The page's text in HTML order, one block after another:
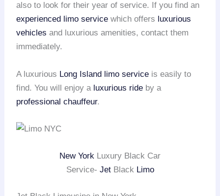
also to look for their year of service. If you find an
experienced limo service which offers luxurious
vehicles and luxurious amenities, contact them
immediately.
A luxurious Long Island limo service is easily to
find. You will enjoy a luxurious ride by a
professional chauffeur.
New York Luxury Black Car
Service- JetBlack Limo